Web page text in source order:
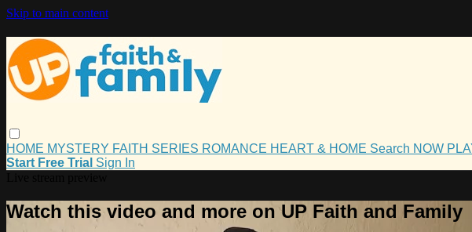
Skip to main content
HOME MYSTERY FAITH SERIES ROMANCE HEART & HOME Search NOW
Start Free Trial Sign In
Watch this video and more on UP Faith and Family